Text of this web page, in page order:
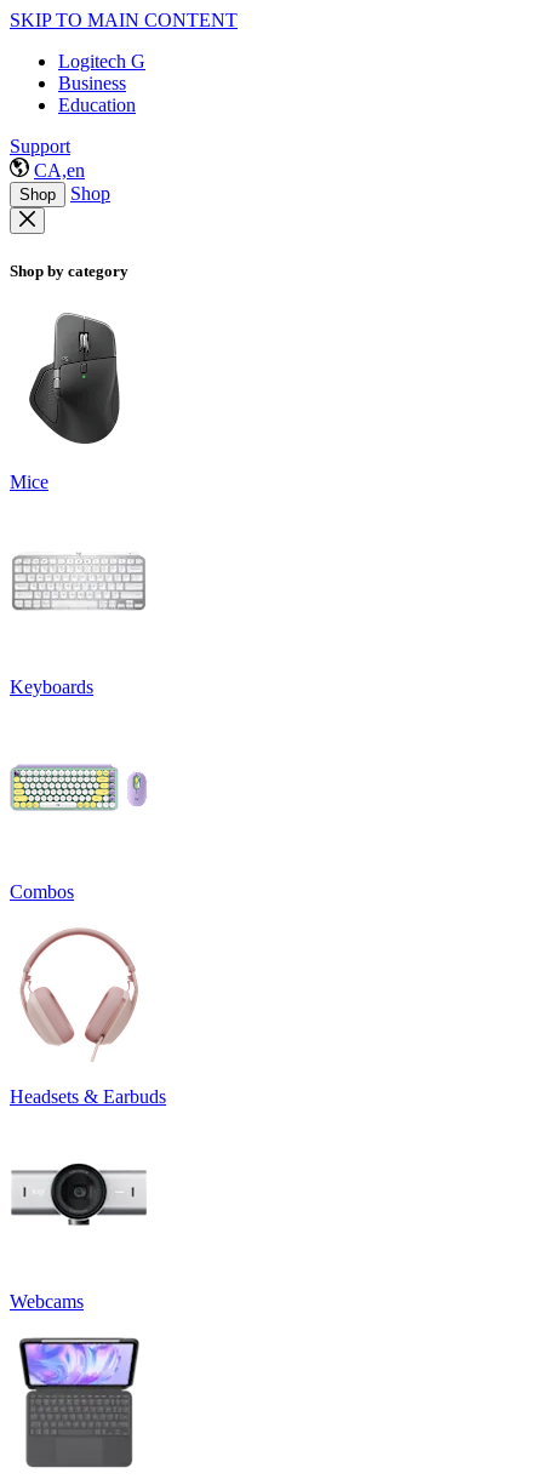
SKIP TO MAIN CONTENT
Logitech G
Business
Education
Support
CA,en
Shop Shop
Shop by category
Mice
Keyboards
Combos
Headsets & Earbuds
Webcams